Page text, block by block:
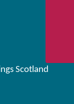
Scotland